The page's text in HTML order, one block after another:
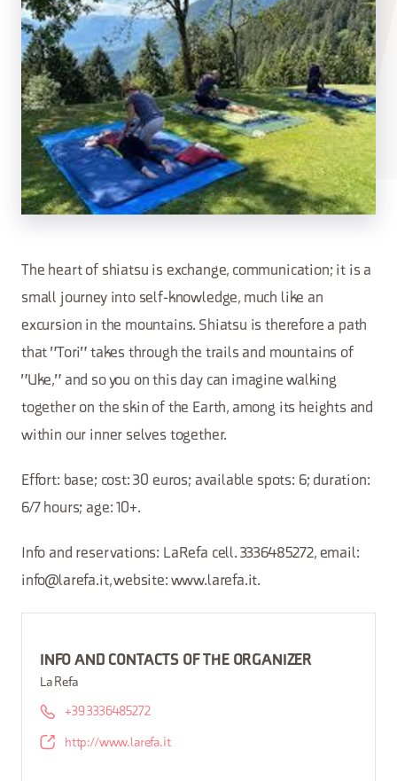
The heart of shiatsu is exchange, communication; it is a
small journey into self-knowledge, much like an
excursion in the mountains. Shiatsu is therefore a path
that "Tori" takes through the trails and mountains of
"Uke," and so you on this day can imagine walking
together on the skin of the Earth, among its heights and
within our inner selves together.
Effort: base; cost: 30 euros; available spots: 6; duration:
6/7 hours; age: 10+.
Info and reservations: LaRefa cell. 3336485272, email:
info@larefa.it, website: www.larefa.it.
INFO AND CONTACTS OF THE ORGANIZER
La Refa
+39 3336485272
http://www.larefa.it